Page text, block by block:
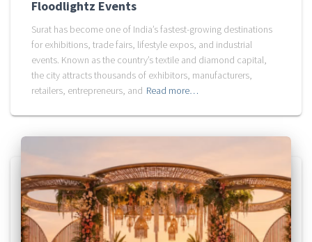
Floodlightz Events
Surat has become one of India’s fastest-growing destinations
for exhibitions, trade fairs, lifestyle expos, and industrial
events. Known as the country’s textile and diamond capital,
the city attracts thousands of exhibitors, manufacturers,
retailers, entrepreneurs, and Read more…